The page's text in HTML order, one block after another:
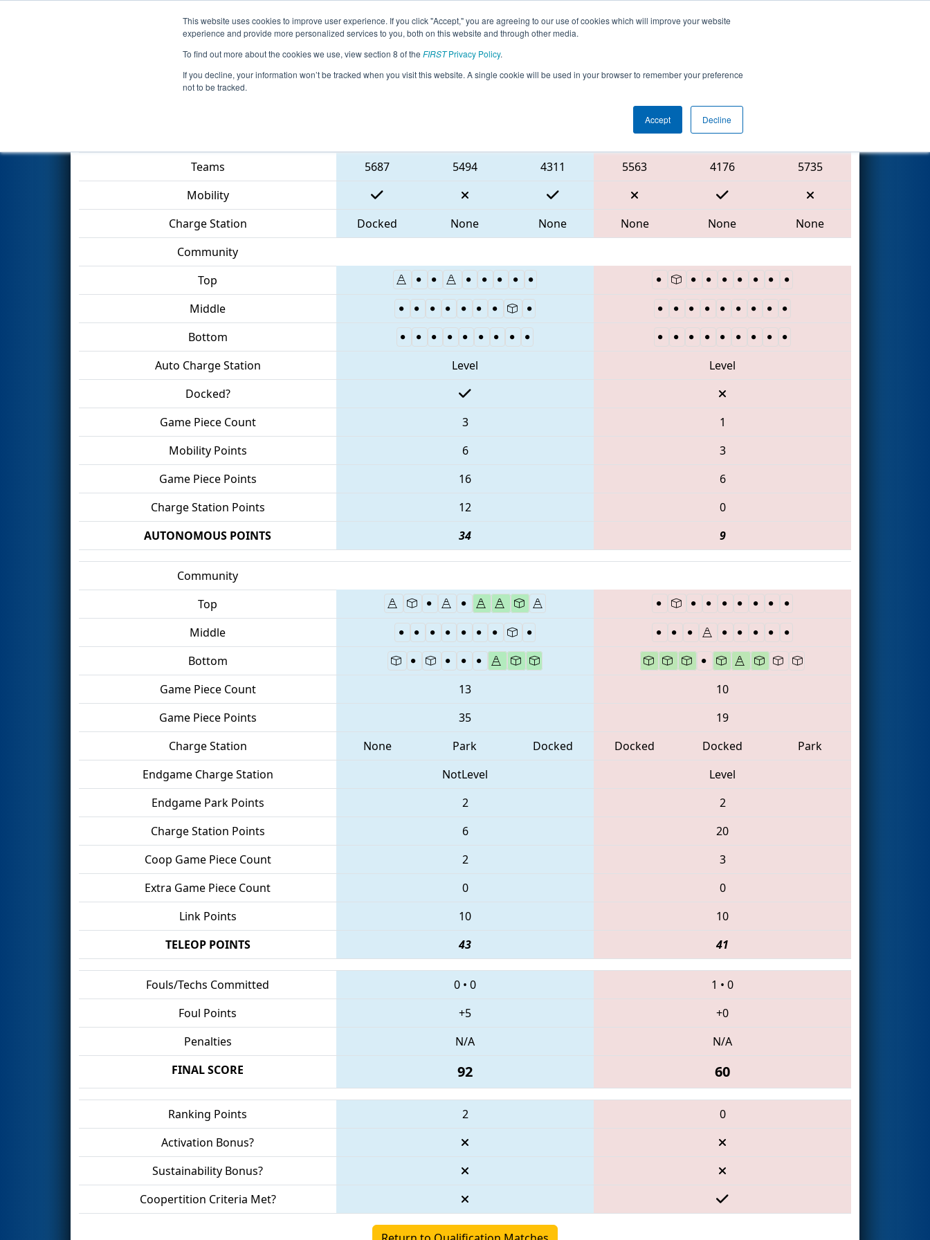
This website uses cookies to improve user experience. If you click "Accept," you are agreeing to our use of cookies which will improve your website
experience and provide more personalized services to you, both on this website and through other media.
To find out more about the cookies we use, view section 8 of the FIRSTPrivacy Policy.
If you decline, your information won’t be tracked when you visit this website. A single cookie will be used in your browser to remember your preference
not to be tracked.
Accept Decline
Events 2023 Season Info All MABOS Pages This Week's Events
Qualification Match 11 - NE District Greater Boston Event
Red Alliance
Teams
5687 5494 4311 5563 4176
5735
Mobility
Charge Station
Docked None None None None
None
Community
Top
Middle
Bottom
Auto Charge Station
Level
Level
Docked?
Game Piece Count
3
1
Mobility Points
6
3
Game Piece Points
16
6
Charge Station Points
12
0
AUTONOMOUS POINTS
34 9
Community
Top
Middle
Bottom
Game Piece Count
13
10
Game Piece Points
35
19
Charge Station
None Park Docked Docked Docked
Park
Endgame Charge Station
NotLevel
Level
Endgame Park Points
2
2
Charge Station Points
6
20
Coop Game Piece Count
2
3
Extra Game Piece Count
0
0
Link Points
10
10
TELEOP POINTS
43 41
Fouls/Techs Committed 0 • 0 1 • 0
Foul Points
+5
+0
Penalties
N/A
N/A
FINAL SCORE
92 60
Ranking Points 2
0
Activation Bonus?
Sustainability Bonus?
Coopertition Criteria Met?